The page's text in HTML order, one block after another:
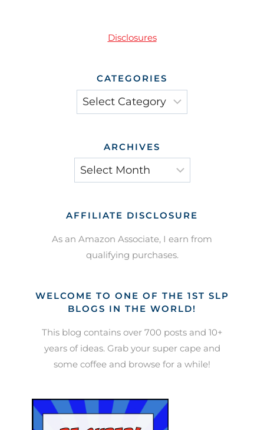
Disclosures
CATEGORIES
Categories
ARCHIVES
Archives
AFFILIATE DISCLOSURE
As an Amazon Associate, I earn from
qualifying purchases.
WELCOME TO ONE OF THE 1ST SLP
BLOGS IN THE WORLD!
This blog contains over 700 posts and 10+
years of ideas. Grab your super cape and
some coffee and browse for a while!